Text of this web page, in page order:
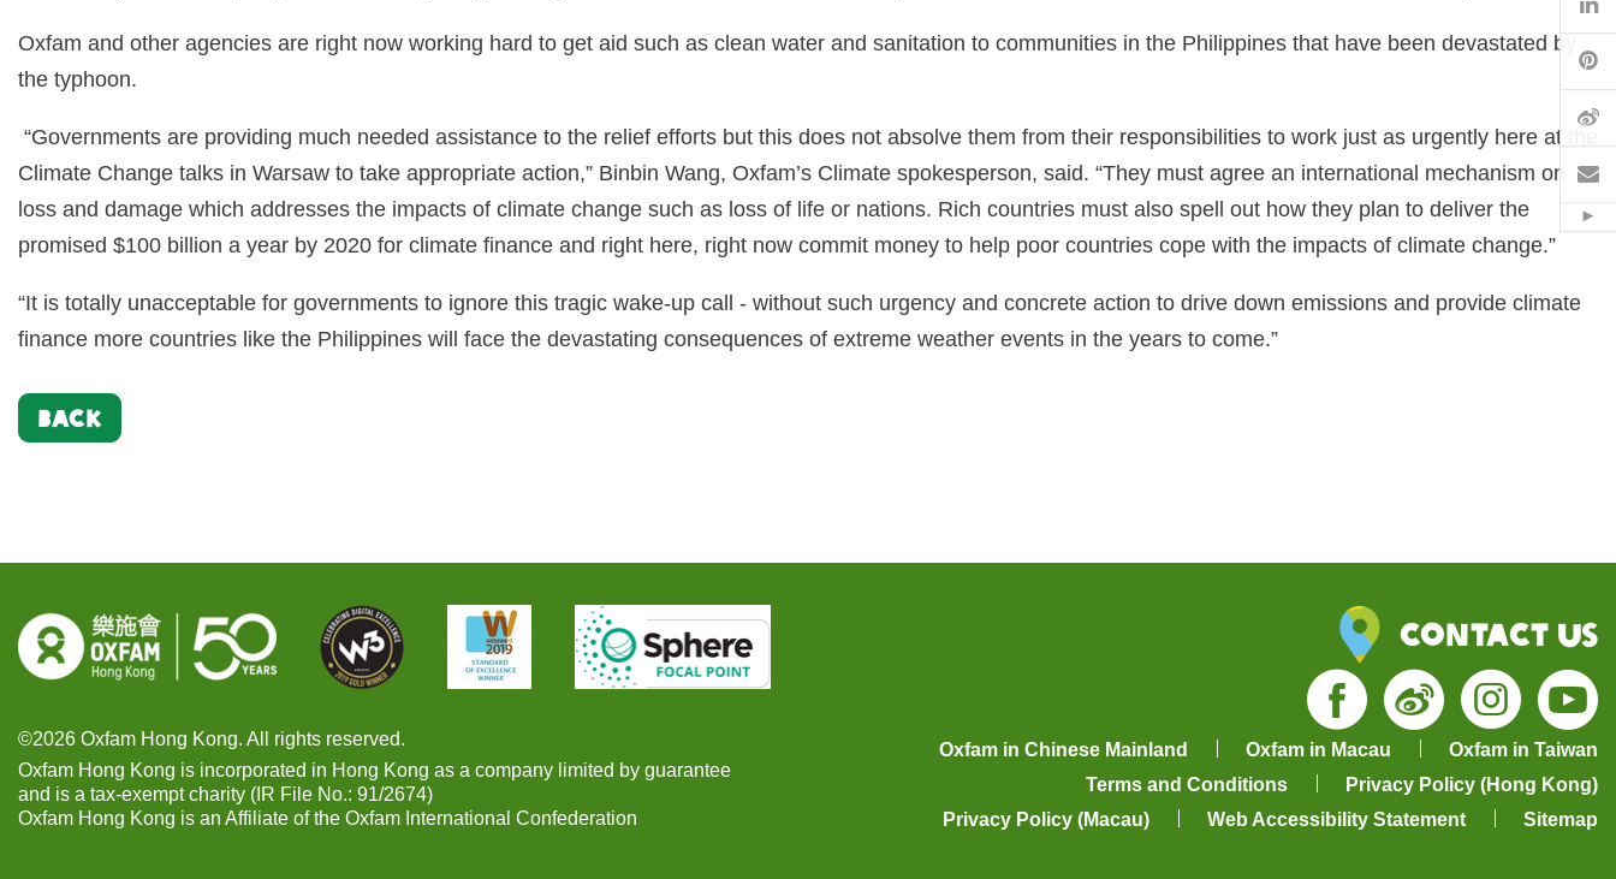
Oxfam and other agencies are right now working hard to get aid such as clean water and sanitation to communities in the Philippines that have been devastated by
the typhoon.
“Governments are providing much needed assistance to the relief efforts but this does not absolve them from their responsibilities to work just as urgently here at the
Climate Change talks in Warsaw to take appropriate action,” Binbin Wang, Oxfam’s Climate spokesperson, said. “They must agree an international mechanism on
loss and damage which addresses the impacts of climate change such as loss of life or nations. Rich countries must also spell out how they plan to deliver the
promised $100 billion a year by 2020 for climate finance and right here, right now commit money to help poor countries cope with the impacts of climate change.”
“It is totally unacceptable for governments to ignore this tragic wake-up call - without such urgency and concrete action to drive down emissions and provide climate
finance more countries like the Philippines will face the devastating consequences of extreme weather events in the years to come.”
BACK
©2026 Oxfam Hong Kong. All rights reserved.
Oxfam Hong Kong is incorporated in Hong Kong as a company limited by guarantee
and is a tax-exempt charity (IR File No.: 91/2674)
Oxfam Hong Kong is an Affiliate of the Oxfam International Confederation
Contact Us
Facebook
Weibo
Oxfam in Chinese Mainland Oxfam in Macau
Oxfam in Taiwan
Terms and Conditions
Privacy Policy (Hong Kong)
Privacy Policy (Macau)
Web Accessibility Statement Sitemap